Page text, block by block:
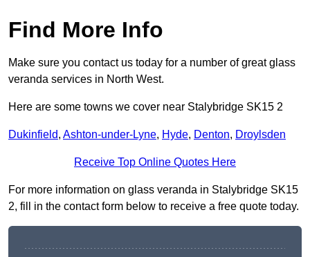
Find More Info
Make sure you contact us today for a number of great glass
veranda services in North West.
Here are some towns we cover near Stalybridge SK15 2
Dukinfield, Ashton-under-Lyne, Hyde, Denton, Droylsden
Receive Top Online Quotes Here
For more information on glass veranda in Stalybridge SK15
2, fill in the contact form below to receive a free quote today.